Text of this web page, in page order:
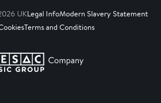
UKLegal InfoModern Slavery Statement
Terms and Conditions
A SESAC Company